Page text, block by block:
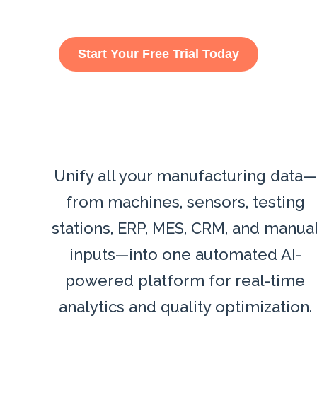
Start Your Free Trial Today
Unify all your manufacturing data—
from machines, sensors, testing
stations, ERP, MES, CRM, and
inputs—into one automated AI-
powered platform for real-time
analytics and quality optimization.